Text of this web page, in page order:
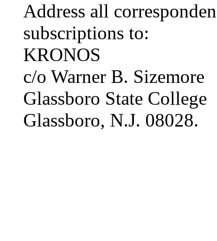
Address all
subscriptions to:
KRONOS
c/o Warner B. Sizemore
Glassboro State College
Glassboro, N.J. 08028.